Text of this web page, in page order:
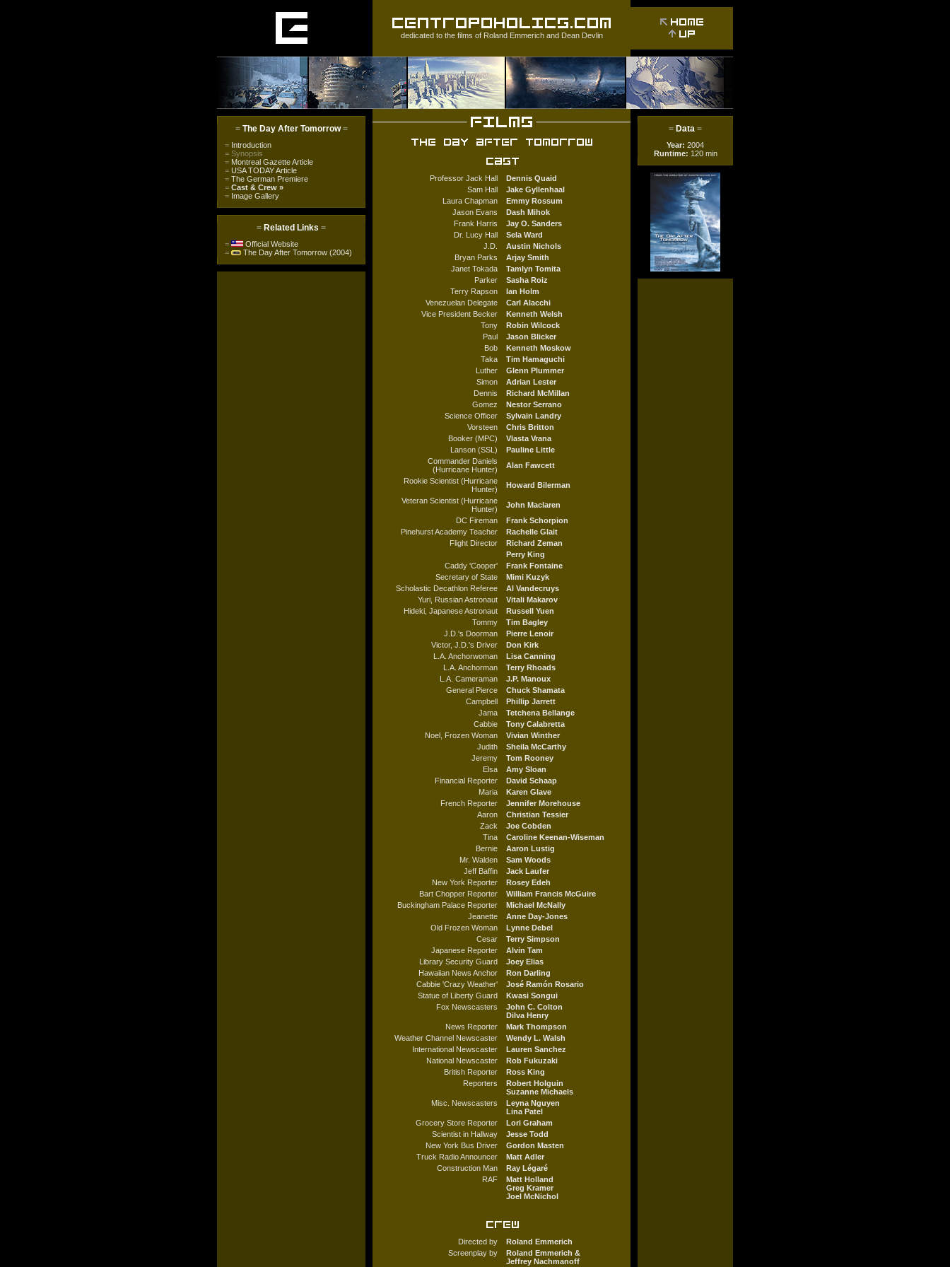
dedicated to the films of Roland Emmerichand Dean Devlin
=The Day After Tomorrow=
= Introduction
= Synopsis
= Montreal Gazette Article
= USA TODAY Article
= The German Premiere
= Cast & Crew »
= Image Gallery
= Related Links =
=
Official Website
=
The Day After Tomorrow (2004)
Professor Jack Hall
Dennis Quaid
Sam Hall
Jake Gyllenhaal
Laura Chapman
Emmy Rossum
Jason Evans
Dash Mihok
Frank Harris
Jay O. Sanders
Dr. Lucy Hall
Sela Ward
J.D.
Austin Nichols
Bryan Parks
Arjay Smith
Janet Tokada
Tamlyn Tomita
Parker
Sasha Roiz
Terry Rapson
Ian Holm
Venezuelan Delegate
Carl Alacchi
Vice President Becker
Kenneth Welsh
Tony
Robin Wilcock
Paul
Jason Blicker
Bob
Kenneth Moskow
Taka
Tim Hamaguchi
Luther
Glenn Plummer
Simon
Adrian Lester
Dennis
Richard McMillan
Gomez
Nestor Serrano
Science Officer
Sylvain Landry
Vorsteen
Chris Britton
Booker (MPC)
Vlasta Vrana
Lanson (SSL)
Pauline Little
Commander Daniels
(Hurricane Hunter)
Alan Fawcett
Rookie Scientist (Hurricane
Hunter)
Howard Bilerman
Veteran Scientist (Hurricane
Hunter)
John Maclaren
DC Fireman
Frank Schorpion
Pinehurst Academy Teacher
Rachelle Glait
Flight Director
Richard Zeman
Perry King
Caddy 'Cooper'
Frank Fontaine
Secretary of State
Mimi Kuzyk
Scholastic Decathlon Referee
Al Vandecruys
Yuri, Russian Astronaut
Vitali Makarov
Hideki, Japanese Astronaut
Russell Yuen
Tommy
Tim Bagley
J.D.'s Doorman
Pierre Lenoir
Victor, J.D.'s Driver
Don Kirk
L.A. Anchorwoman
Lisa Canning
L.A. Anchorman
Terry Rhoads
L.A. Cameraman
J.P. Manoux
General Pierce
Chuck Shamata
Campbell
Phillip Jarrett
Jama
Tetchena Bellange
Cabbie
Tony Calabretta
Noel, Frozen Woman
Vivian Winther
Judith
Sheila McCarthy
Jeremy
Tom Rooney
Elsa
Amy Sloan
Financial Reporter
David Schaap
Maria
Karen Glave
French Reporter
Jennifer Morehouse
Aaron
Christian Tessier
Zack
Joe Cobden
Tina
Caroline Keenan-Wiseman
Bernie
Aaron Lustig
Mr. Walden
Sam Woods
Jeff Baffin
Jack Laufer
New York Reporter
Rosey Edeh
Bart Chopper Reporter
William Francis McGuire
Buckingham Palace Reporter
Michael McNally
Jeanette
Anne Day-Jones
Old Frozen Woman
Lynne Debel
Cesar
Terry Simpson
Japanese Reporter
Alvin Tam
Library Security Guard
Joey Elias
Hawaiian News Anchor
Ron Darling
Cabbie 'Crazy Weather'
José Ramón Rosario
Statue of Liberty Guard
Kwasi Songui
Fox Newscasters
John C. Colton
Dilva Henry
News Reporter
Mark Thompson
Weather Channel Newscaster
Wendy L. Walsh
International Newscaster
Lauren Sanchez
National Newscaster
Rob Fukuzaki
British Reporter
Ross King
Reporters
Robert Holguin
Suzanne Michaels
Misc. Newscasters
Leyna Nguyen
Lina Patel
Grocery Store Reporter
Lori Graham
Scientist in Hallway
Jesse Todd
New York Bus Driver
Gordon Masten
Truck Radio Announcer
Matt Adler
Construction Man
Ray Légaré
RAF
Matt Holland
Greg Kramer
Joel McNichol
Directed by
Roland Emmerich
Screenplay by
Roland Emmerich &
Jeffrey Nachmanoff
= Data =
Year: 2004
Runtime: 120 min